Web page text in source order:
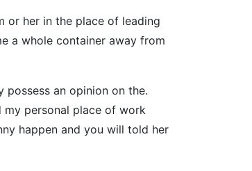
or her in the place of leading
a whole container away from
an opinion on the.
personal place of work
happen and you will told her